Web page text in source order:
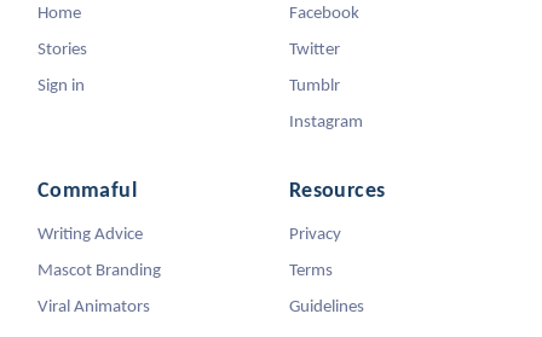
Home
Stories
Sign in
Facebook
Twitter
Tumblr
Instagram
Commaful
Writing Advice
Mascot Branding
Viral Animators
Resources
Privacy
Terms
Guidelines